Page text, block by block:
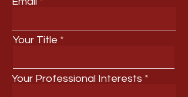
Your Title
Your Professional Interests